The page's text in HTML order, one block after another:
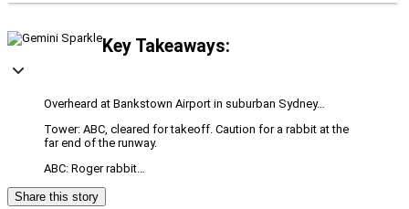
Key Takeaways:
Overheard at Bankstown Airport in suburban Sydney…
Tower: ABC, cleared for takeoff. Caution for a rabbit at the
far end of the runway.
ABC: Roger rabbit…
Share this story